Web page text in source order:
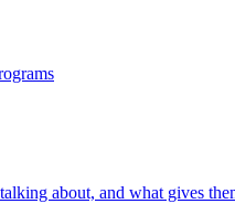
about, and what gives